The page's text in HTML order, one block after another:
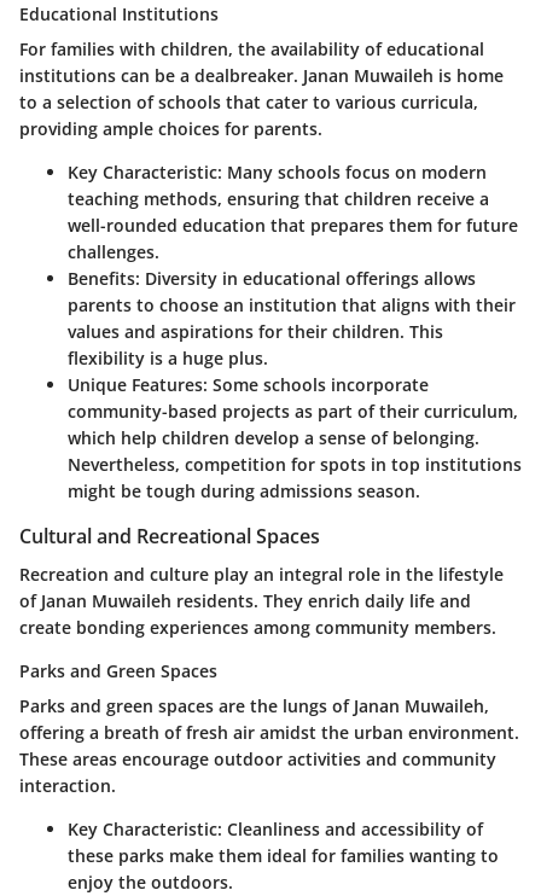
Educational Institutions
For families with children, the availability of educational
institutions can be a dealbreaker. Janan Muwaileh is home
to a selection of schools that cater to various curricula,
providing ample choices for parents.
Key Characteristic: Many schools focus on modern
teaching methods, ensuring that children receive a
well-rounded education that prepares them for future
challenges.
Benefits: Diversity in educational offerings allows
parents to choose an institution that aligns with their
values and aspirations for their children. This
flexibility is a huge plus.
Unique Features: Some schools incorporate
community-based projects as part of their curriculum,
which help children develop a sense of belonging.
Nevertheless, competition for spots in top institutions
might be tough during admissions season.
Cultural and Recreational Spaces
Recreation and culture play an integral role in the lifestyle
of Janan Muwaileh residents. They enrich daily life and
create bonding experiences among community members.
Parks and Green Spaces
Parks and green spaces are the lungs of Janan Muwaileh,
offering a breath of fresh air amidst the urban environment.
These areas encourage outdoor activities and community
interaction.
Key Characteristic: Cleanliness and accessibility of
these parks make them ideal for families wanting to
enjoy the outdoors.